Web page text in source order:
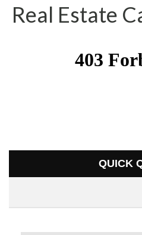
Real Estate
QUICK